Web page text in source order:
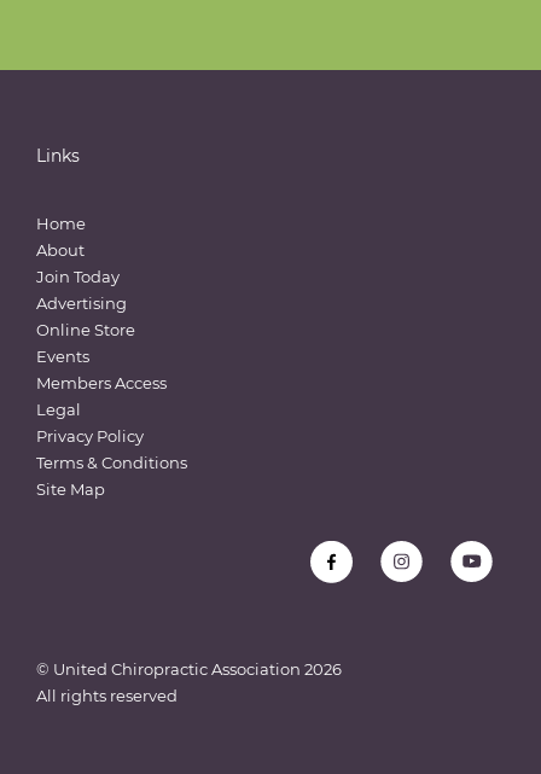
Links
Home
About
Join Today
Advertising
Online Store
Events
Members Access
Legal
Privacy Policy
Terms & Conditions
Site Map
© United Chiropractic Association 2026
All rights reserved